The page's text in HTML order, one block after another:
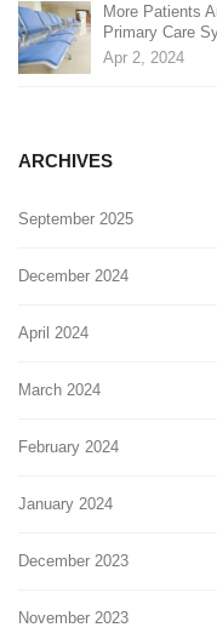
More Patients
Primary Care
Apr 2, 2024
ARCHIVES
September 2025
December 2024
April 2024
March 2024
February 2024
January 2024
December 2023
November 2023